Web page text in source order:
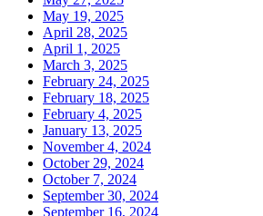
May 19, 2025
April 28, 2025
April 1, 2025
March 3, 2025
February 24, 2025
February 18, 2025
February 4, 2025
January 13, 2025
November 4, 2024
October 29, 2024
October 7, 2024
September 30, 2024
September 16, 2024